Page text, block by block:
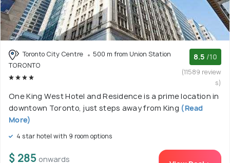
Toronto City Centre
500 m from Union Station
TORONTO
8.5 /10
(11589 review
s)
One King West Hotel and Residence is a prime location in
downtown Toronto, just steps away from King (Read
More)
4 star hotel with 9 room options
$ 285 onwards